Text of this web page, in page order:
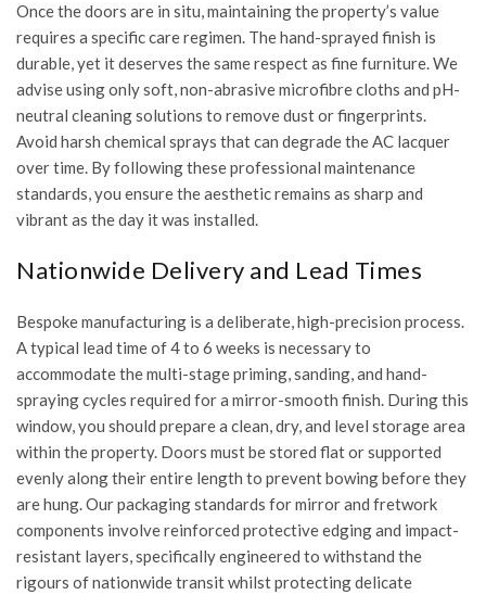
Once the doors are in situ, maintaining the property’s value
requires a specific care regimen. The hand-sprayed finish is
durable, yet it deserves the same respect as fine furniture. We
advise using only soft, non-abrasive microfibre cloths and pH-
neutral cleaning solutions to remove dust or fingerprints.
Avoid harsh chemical sprays that can degrade the AC lacquer
over time. By following these professional maintenance
standards, you ensure the aesthetic remains as sharp and
vibrant as the day it was installed.
Nationwide Delivery and Lead Times
Bespoke manufacturing is a deliberate, high-precision process.
A typical lead time of 4 to 6 weeks is necessary to
accommodate the multi-stage priming, sanding, and hand-
spraying cycles required for a mirror-smooth finish. During this
window, you should prepare a clean, dry, and level storage area
within the property. Doors must be stored flat or supported
evenly along their entire length to prevent bowing before they
are hung. Our packaging standards for mirror and fretwork
components involve reinforced protective edging and impact-
resistant layers, specifically engineered to withstand the
rigours of nationwide transit whilst protecting delicate